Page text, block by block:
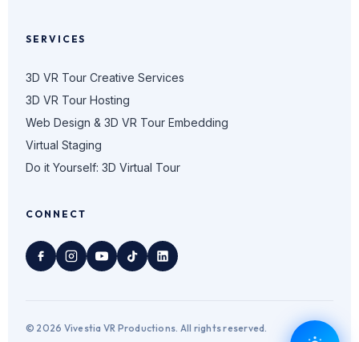
SERVICES
3D VR Tour Creative Services
3D VR Tour Hosting
Web Design & 3D VR Tour Embedding
Virtual Staging
Do it Yourself: 3D Virtual Tour
CONNECT
© 2026 Vivestia VR Productions. All rights reserved.